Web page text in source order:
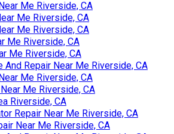
Me Riverside, CA
Me Riverside, CA
Me Riverside, CA
Me Riverside, CA
Me Riverside, CA
And Repair Near Me Riverside, CA
Me Riverside, CA
Me Riverside, CA
Riverside, CA
Repair Near Me Riverside, CA
Near Me Riverside, CA